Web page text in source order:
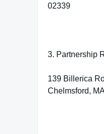
02339
3. Partnership
139 Billerica
Chelmsford,